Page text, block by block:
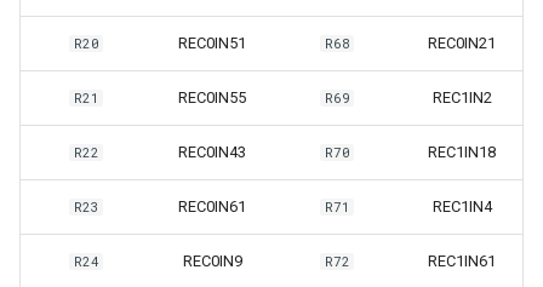
R20 REC0IN51 R68 REC0IN21
R21 REC0IN55 R69 REC1IN2
R22 REC0IN43 R70 REC1IN18
R23 REC0IN61 R71 REC1IN4
R24 REC0IN9 R72 REC1IN61